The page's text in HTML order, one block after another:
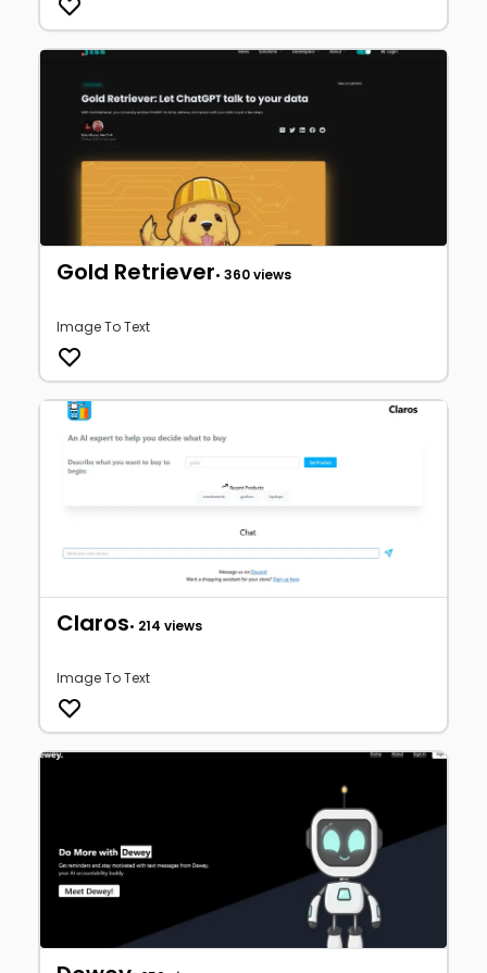
Gold Retriever• 360 views
Image To Text
Claros• 214 views
Image To Text